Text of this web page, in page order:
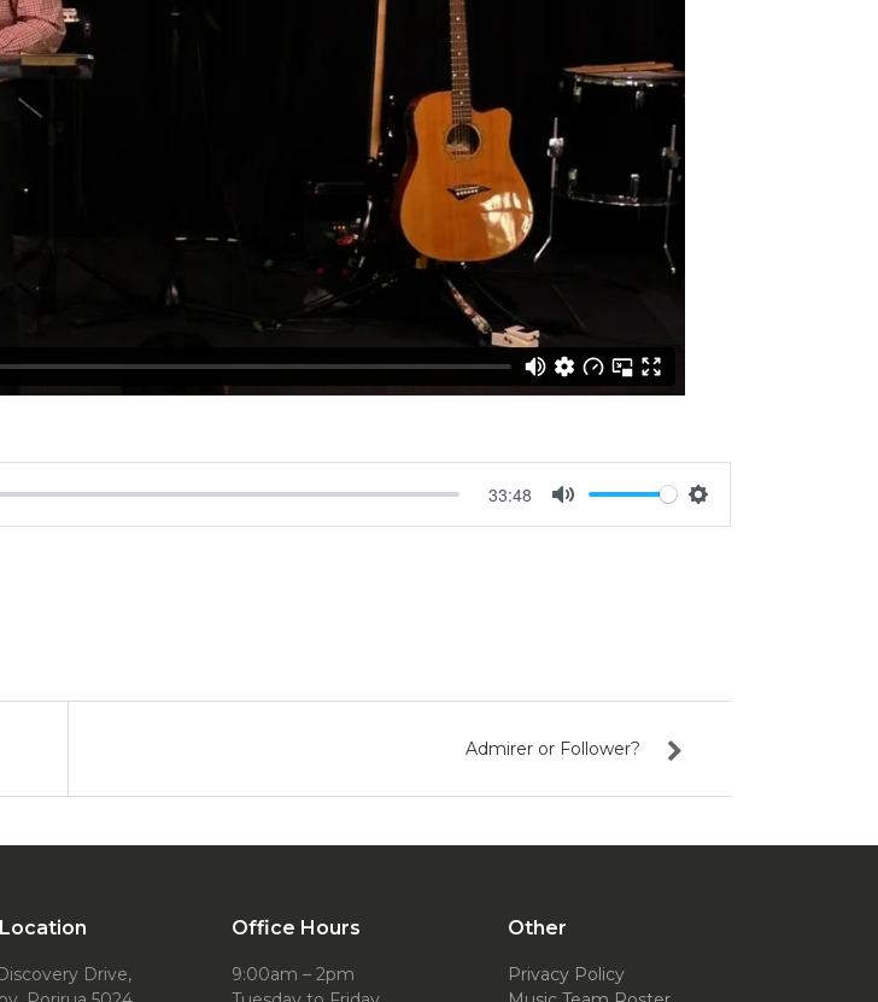
33:48
Mute Settings
Admirer or Follower?
Drive,
Office Hours
9:00am – 2pm
Other
Privacy Policy